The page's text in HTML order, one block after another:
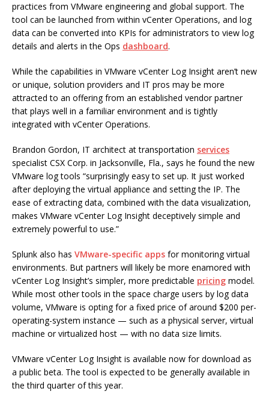
practices from VMware engineering and global support. The
tool can be launched from within vCenter Operations, and log
data can be converted into KPIs for administrators to view log
details and alerts in the Ops dashboard.
While the capabilities in VMware vCenter Log Insight aren’t new
or unique, solution providers and IT pros may be more
attracted to an offering from an established vendor partner
that plays well in a familiar environment and is tightly
integrated with vCenter Operations.
Brandon Gordon, IT architect at transportation services
specialist CSX Corp. in Jacksonville, Fla., says he found the new
VMware log tools “surprisingly easy to set up. It just worked
after deploying the virtual appliance and setting the IP. The
ease of extracting data, combined with the data visualization,
makes VMware vCenter Log Insight deceptively simple and
extremely powerful to use.”
Splunk also has VMware-specific apps for monitoring virtual
environments. But partners will likely be more enamored with
vCenter Log Insight’s simpler, more predictable pricing model.
While most other tools in the space charge users by log data
volume, VMware is opting for a fixed price of around $200 per-
operating-system instance — such as a physical server, virtual
machine or virtualized host — with no data size limits.
VMware vCenter Log Insight is available now for download as
a public beta. The tool is expected to be generally available in
the third quarter of this year.